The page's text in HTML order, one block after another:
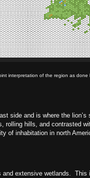
interpretation of the region as done
side and is where the
rolling hills, and contrasted
of inhabitation in north
extensive wetlands. This